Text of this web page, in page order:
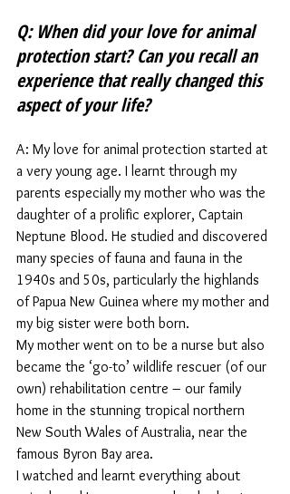
Q: When did your love for animal
protection start? Can you recall an
experience that really changed this
aspect of your life?
A: My love for animal protection started at
a very young age. I learnt through my
parents especially my mother who was the
daughter of a prolific explorer, Captain
Neptune Blood. He studied and discovered
many species of fauna and fauna in the
1940s and 50s, particularly the highlands
of Papua New Guinea where my mother and
my big sister were both born.
My mother went on to be a nurse but also
became the ‘go-to’ wildlife rescuer (of our
own) rehabilitation centre – our family
home in the stunning tropical northern
New South Wales of Australia, near the
famous Byron Bay area.
I watched and learnt everything about